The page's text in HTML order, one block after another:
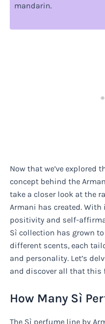
mandarin.
Now that we’ve explored
concept behind the
take a closer look at the
Armani has created.
positivity and self-
Sì collection has grown
different scents, each
and personality. Let’s
and discover all that this
How Many Sì
The Sì perfume line by